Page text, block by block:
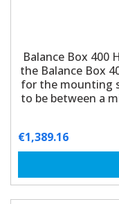
Balance Box 400
the Balance Box
for the mounting
to be between a
€1,389.16